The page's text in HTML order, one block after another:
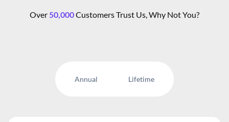
Over50,000Customers Trust Us, Why Not You?
Annual Lifetime